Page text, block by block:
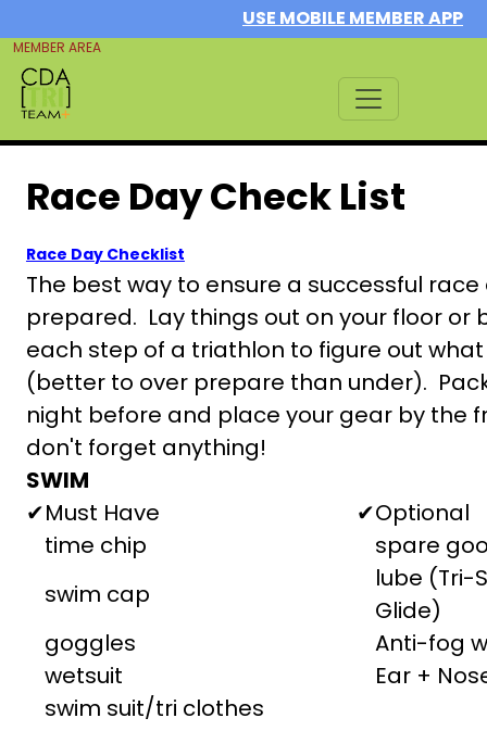
USE MOBILE MEMBER APP
MEMBER AREA
Race Day Check List
Race Day Checklist
The best way to ensure a successful
prepared. Lay things out on your floor or
each step of a triathlon to figure out
(better to over prepare than under).
night before and place your gear by the
don't forget anything!
SWIM
✔Must Have ✔Optional
time chip
spare
swim cap
lube (Tri-
Glide)
goggles
Anti-fog
wetsuit
Ear +
swim suit/tri clothes